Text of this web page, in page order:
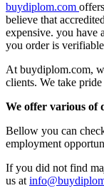
buydiplom.com
believe that
expensive. you have
you order is
At buydiplom.com,
clients. We take
We offer various of
Bellow you can
employment
If you did not find
us at